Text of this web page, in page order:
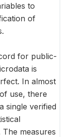
to
of
for public-
is
In almost
use, there
single verified
The measures